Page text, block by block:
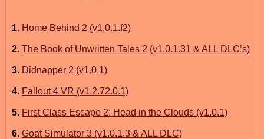
1. Home Behind 2 (v1.0.1.f2)
2. The Book of Unwritten Tales 2 (v1.0.1.31 & ALL DLC’s)
3. Didnapper 2 (v1.0.1)
4. Fallout 4 VR (v1.2.72.0.1)
5. First Class Escape 2: Head in the Clouds (v1.0.1)
6. Goat Simulator 3 (v1.0.1.3 & ALL DLC)